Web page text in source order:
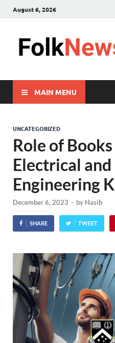
August 6, 2026
MAIN MENU
UNCATEGORIZED
Role of
Electrical
Engineering
December 6, 2023 - by Hasib
SHARE TWEET